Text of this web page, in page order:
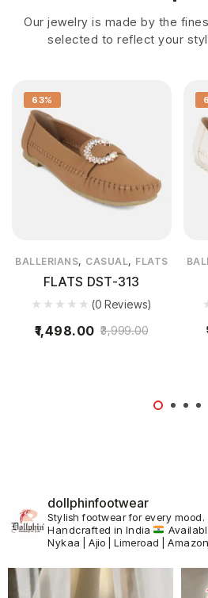
Our jewelry is made by the
selected to reflect your
63%
BALLERIANS, CASUAL, FLATS
FLATS DST-313
(0 Reviews)
3,999.00
1,498.00
dollphinfootwear
Stylish footwear for every mood.
Handcrafted in India
Nykaa | Ajio | Limeroad | Amazon